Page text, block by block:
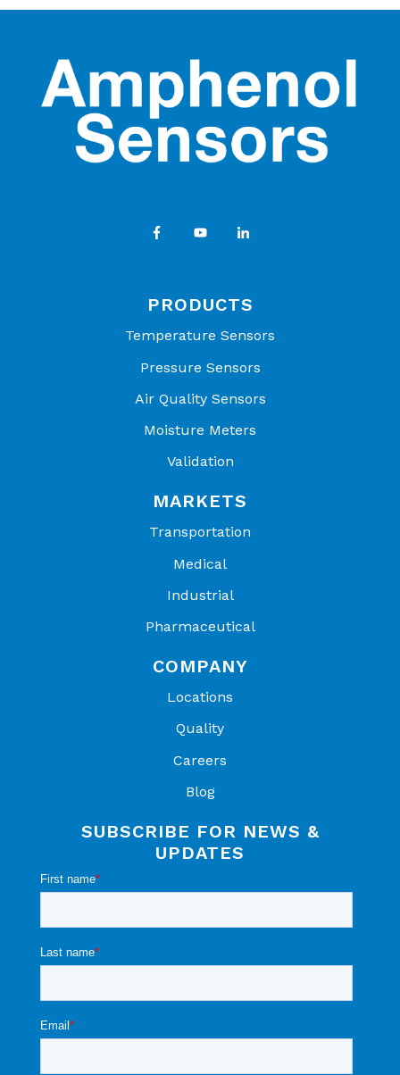
PRODUCTS
Temperature Sensors
Pressure Sensors
Air Quality Sensors
Moisture Meters
Validation
MARKETS
Transportation
Medical
Industrial
Pharmaceutical
COMPANY
Locations
Quality
Careers
Blog
SUBSCRIBE FOR NEWS &
UPDATES